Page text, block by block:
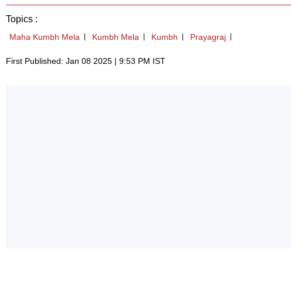
Topics :
Maha Kumbh Mela Kumbh Mela Kumbh Prayagraj
First Published: Jan 08 2025 | 9:53 PM IST